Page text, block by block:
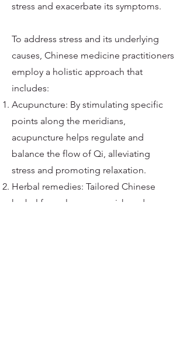
stress and exacerbate its symptoms.
To address stress and its underlying
causes, Chinese medicine practitioners
employ a holistic approach that
includes:
Acupuncture: By stimulating specific
points along the meridians,
acupuncture helps regulate and
balance the flow of Qi, alleviating
stress and promoting relaxation.
Herbal remedies: Tailored Chinese
herbal formulas can nourish and